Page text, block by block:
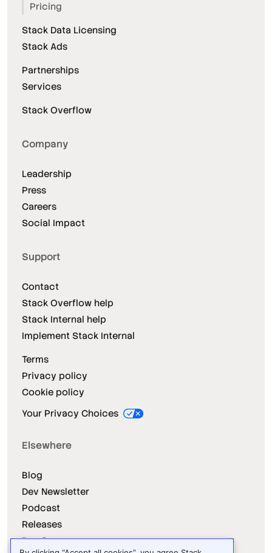
Pricing
Stack Data Licensing
Stack Ads
Partnerships
Services
Stack Overflow
Company
Leadership
Press
Careers
Social Impact
Support
Contact
Stack Overflow help
Stack Internal help
Implement Stack Internal
Terms
Privacy policy
Cookie policy
Your Privacy Choices
Elsewhere
Blog
Dev Newsletter
Podcast
Releases
Dev Survey